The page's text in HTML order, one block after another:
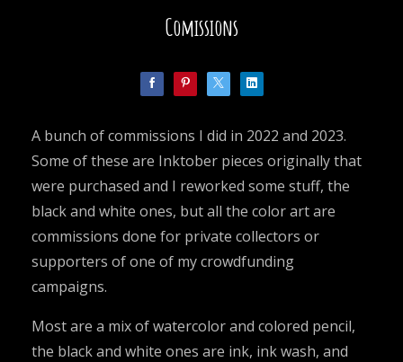
Comissions
A bunch of commissions I did in 2022 and 2023.
Some of these are Inktober pieces originally that
were purchased and I reworked some stuff, the
black and white ones, but all the color art are
commissions done for private collectors or
supporters of one of my crowdfunding
campaigns.
Most are a mix of watercolor and colored pencil,
the black and white ones are ink, ink wash, and